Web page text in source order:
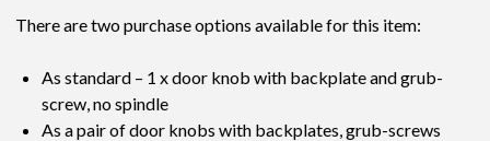
There are two purchase options available for this item:
As standard – 1 x door knob with backplate and grub-
screw, no spindle
As a pair of door knobs with backplates, grub-screws